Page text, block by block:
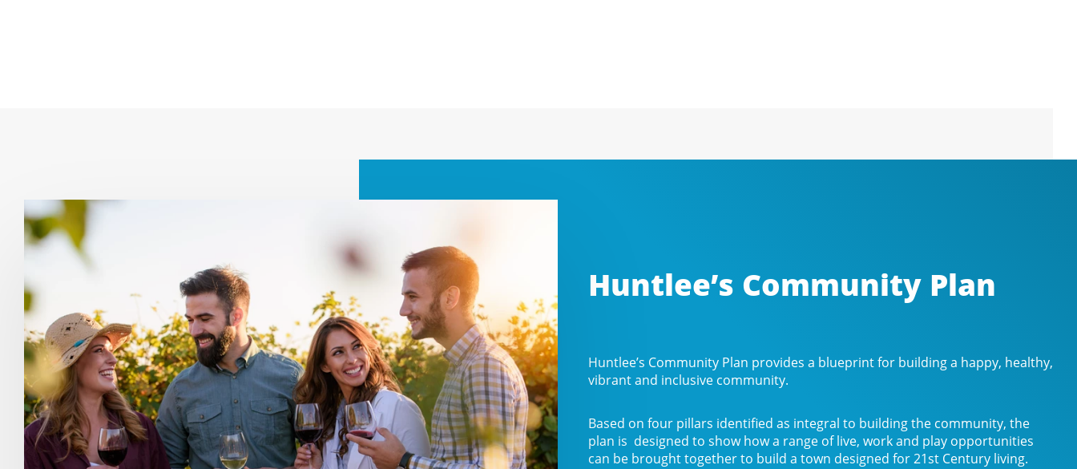
Huntlee’s Community Plan
Huntlee’s Community Plan provides a blueprint for building a happy, healthy,
vibrant and inclusive community.
Based on four pillars identified as integral to building the community, the
plan is designed to show how a range of live, work and play opportunities
can be brought together to build a town designed for 21st Century living.